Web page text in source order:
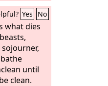
Yes No
what dies
until
clean.